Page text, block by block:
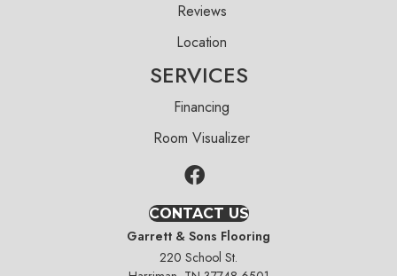
Reviews
Location
SERVICES
Financing
Room Visualizer
CONTACT US
Garrett & Sons Flooring
220 School St.